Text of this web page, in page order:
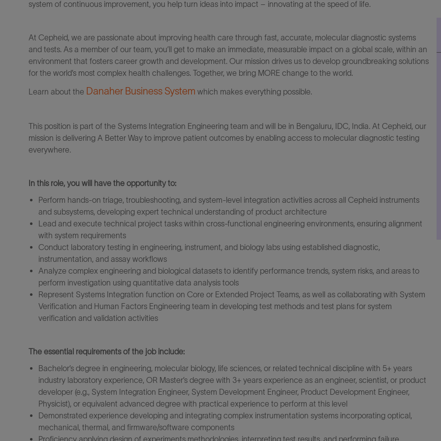
system of continuous improvement, you help turn ideas into impact – innovating at the speed of life.
At Cepheid, we are passionate about improving health care through fast, accurate, molecular diagnostic systems
and tests. As a member of our team, you’ll get to make an immediate, measurable impact on a global scale, within an
environment that fosters career growth and development. Our mission drives us to develop groundbreaking solutions
for the world’s most complex health challenges. Together, we bring MORE change to the world.
Learn about the Danaher Business System which makes everything possible.
This position is part of the Systems Integration Engineering team and will be in Bengaluru, IDC, India. At Cepheid, our
mission is delivering A Better Way to improve patient outcomes by enabling access to molecular diagnostic testing
everywhere.
In this role, you will have the opportunity to:
Perform hands-on triage, troubleshooting, and system-level integration activities across all Cepheid instruments
and subsystems, developing expert technical understanding of product architecture
Lead and execute technical project tasks within cross-functional engineering environments, ensuring alignment
with system requirements
Conduct laboratory testing in engineering, instrument, and biology labs using established diagnostic,
instrumentation, and assay workflows
Analyze complex engineering and biological datasets to identify performance trends, system risks, and areas to
perform investigation using quantitative data analysis tools
Represent Systems Integration function on Core or Extended Project Teams, as well as collaborating with System
Verification and Human Factors Engineering team in developing test methods and test plans for system
verification and validation activities
The essential requirements of the job include:
Bachelor’s degree in engineering, molecular biology, life sciences, or related technical discipline with 5+ years
industry laboratory experience, OR Master’s degree with 3+ years experience as an engineer, scientist, or product
developer (e.g., System Integration Engineer, System Development Engineer, Product Development Engineer,
Physicist), or equivalent advanced degree with practical experience to perform at this level
Demonstrated experience developing and integrating complex instrumentation systems incorporating optical,
mechanical, thermal, and firmware/software components
Proficiency applying design of experiments methodologies, interpreting test results, and performing failure